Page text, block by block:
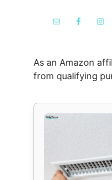
As an Amazon
from qualifying